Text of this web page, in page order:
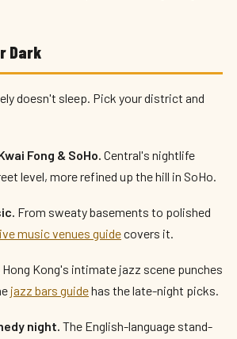
Dark
doesn't sleep. Pick your district and
Fong & SoHo. Central's nightlife
level, more refined up the hill in SoHo.
From sweaty basements to polished
music venues guidecovers it.
Hong Kong's intimate jazz scene punches
jazz bars guidehas the late-night picks.
night. The English-language stand-